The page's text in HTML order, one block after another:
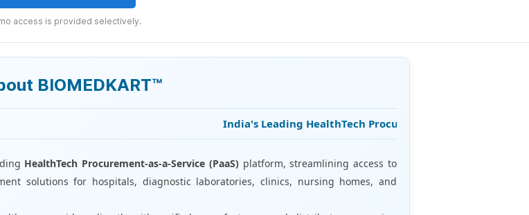
access is provided selectively.
BIOMEDKART™
India's Leading HealthTech Procurement Platform • 25+
HealthTech Procurement-as-a-Service (PaaS)platform, streamlining access to
solutions for hospitals, diagnostic laboratories, clinics, nursing homes, and